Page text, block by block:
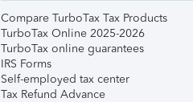
Compare TurboTax Tax Products
TurboTax Online 2025-2026
TurboTax online guarantees
IRS Forms
Self-employed tax center
Tax Refund Advance